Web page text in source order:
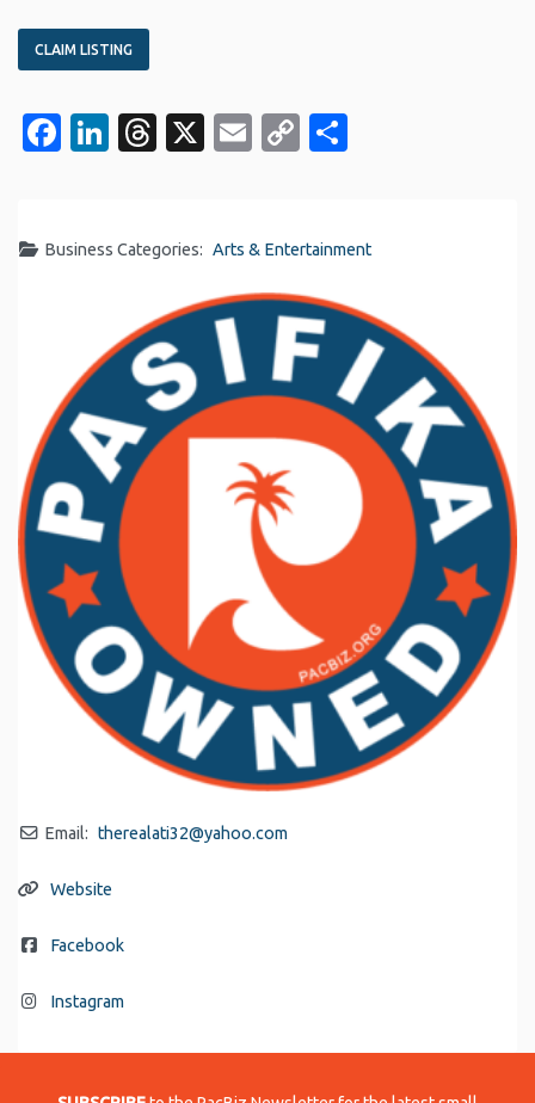
CLAIM LISTING
Facebook
LinkedIn
Threads
X EmailCopy
Business Categories: Arts & Entertainment
Email: therealati32@yahoo.com
Website
Facebook
Instagram